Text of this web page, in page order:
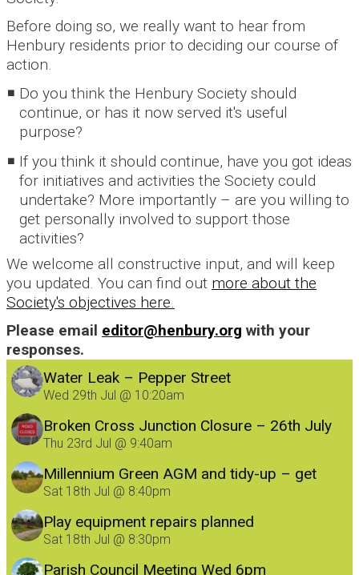
Before doing so, we really want to hear from
Henbury residents prior to deciding our course of
action.
Do you think the Henbury Society should
continue, or has it now served it's useful
purpose?
If you think it should continue, have you got ideas
for initiatives and activities the Society could
undertake? More importantly – are you willing to
get personally involved to support those
activities?
We welcome all constructive input, and will keep
you updated. You can find out more about the
Society's objectives here.
Please email editor@henbury.org with your
responses.
Water Leak – Pepper Street
Wed 29th Jul @ 10:20am
Broken Cross Junction Closure – 26th July
Thu 23rd Jul @ 9:40am
Millennium Green AGM and tidy-up – get
involved!
Sat 18th Jul @ 8:40pm
Play equipment repairs planned
Sat 18th Jul @ 8:30pm
Parish Council Meeting Wed 6pm